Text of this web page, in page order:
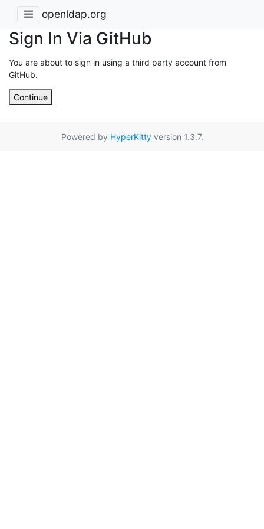
openldap.org
Sign In Via GitHub
You are about to sign in using a third party account from
GitHub.
Continue
Powered by HyperKittyversion 1.3.7.